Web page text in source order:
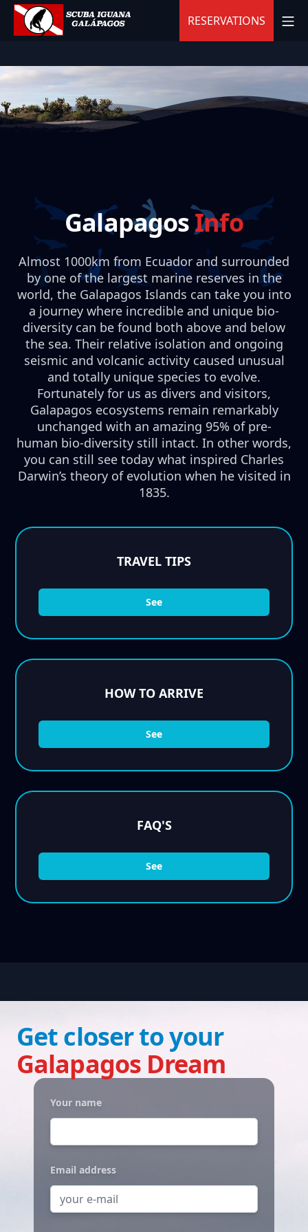
Skip
content
RESERVATIONS
GalapagosInfo
Almost 1000km from Ecuador and surrounded
by one of the largest marine reserves in the
world, the Galapagos Islands can take you into
a journey where incredible and unique bio-
diversity can be found both above and below
the sea. Their relative isolation and ongoing
seismic and volcanic activity caused unusual
and totally unique species to evolve.
Fortunately for us as divers and visitors,
Galapagos ecosystems remain remarkably
unchanged with an amazing 95% of pre-
human bio-diversity still intact. In other words,
you can still see today what inspired Charles
Darwin’s theory of evolution when he visited in
1835.
TRAVEL TIPS
See
HOW TO ARRIVE
See
FAQ'S
See
Get closer to your
Galapagos Dream
Your name
Email address